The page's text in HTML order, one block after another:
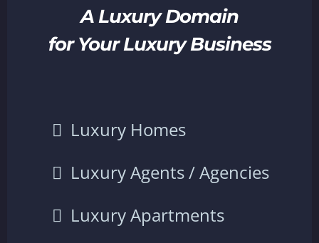
A Luxury Domain
for Your Luxury Business
Luxury Homes
Luxury Agents / Agencies
Luxury Apartments